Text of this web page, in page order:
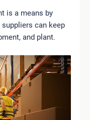
is a means by
can keep
and plant.